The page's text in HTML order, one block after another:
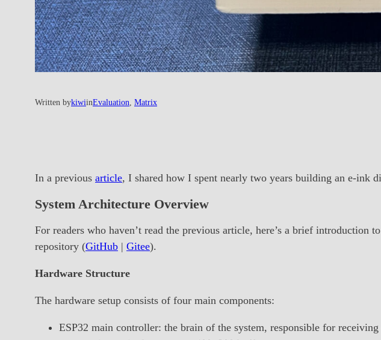
Written bykiwiinEvaluation Matrix
In a previous article, I shared how I spent nearly two years building an e-ink
System Architecture Overview
For readers who haven’t read the previous article, here’s a brief
repository (GitHub | Gitee).
Hardware Structure
The hardware setup consists of four main components:
ESP32 main controller: the brain of the system, responsible for